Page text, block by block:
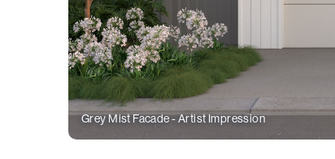
Grey Mist Facade - Artist Impression